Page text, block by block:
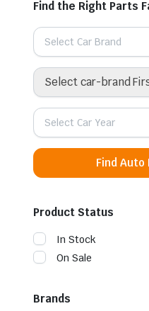
Find the Right Parts
Select Car Brand
Select car-brand
Select Car Year
Find Auto
Product Status
In Stock
On Sale
Brands